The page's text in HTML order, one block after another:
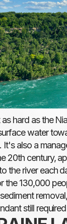
as hard as the
water
It's also a
20th century,
the river each
the 130,000
still